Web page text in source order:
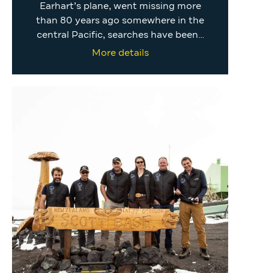
Earhart’s plane, went missing more
than 80 years ago somewhere in the
central Pacific, searches have been…
More details